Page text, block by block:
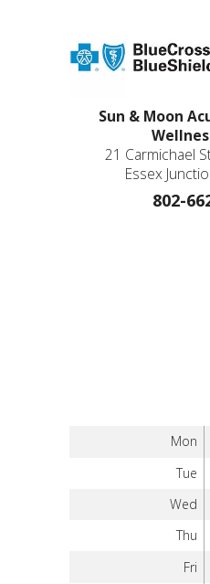
Sun & Moon
21 Carmichael
Essex
802-
Mon
Tue
Wed
Thu
Fri